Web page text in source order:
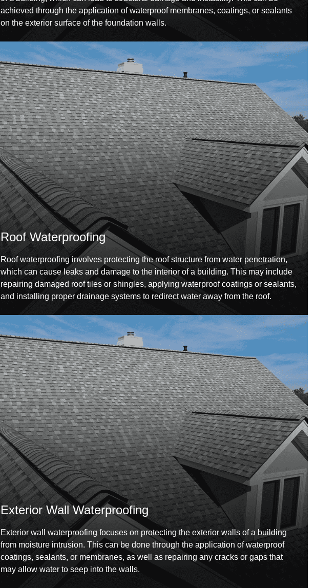
achieved through the application of waterproof membranes, coatings, or sealants
on the exterior surface of the foundation walls.
Roof Waterproofing
Roof waterproofing involves protecting the roof structure from water penetration,
which can cause leaks and damage to the interior of a building. This may include
repairing damaged roof tiles or shingles, applying waterproof coatings or sealants,
and installing proper drainage systems to redirect water away from the roof.
Exterior Wall Waterproofing
Exterior wall waterproofing focuses on protecting the exterior walls of a building
from moisture intrusion. This can be done through the application of waterproof
coatings, sealants, or membranes, as well as repairing any cracks or gaps that
may allow water to seep into the walls.